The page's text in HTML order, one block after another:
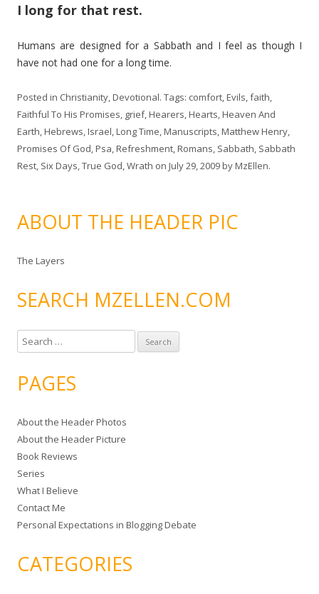
I long for that rest.
Humans are designed for a Sabbath and I feel as though I
have not had one for a long time.
Posted in Christianity,Devotional. Tags: comfort,Evils,faith,
Faithful To His Promises, grief,Hearers,Hearts,Heaven And
Earth,Hebrews,Israel,Long Time,Manuscripts,Matthew Henry,
Promises Of God,Psa,Refreshment,Romans, Sabbath, Sabbath
Rest, Six Days,True God,Wrath on July 29, 2009byMzEllen.
ABOUT THE HEADER PIC
The Layers
SEARCH MZELLEN.COM
e
r
h
f
o
r
:
PAGES
About the Header Photos
About the Header Picture
Book Reviews
Series
What I Believe
Contact Me
Personal Expectations in Blogging Debate
CATEGORIES